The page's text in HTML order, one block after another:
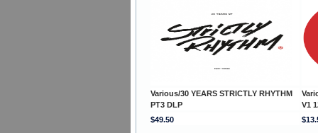
Various/30 YEARS STRICTLY RHYTHM
PT3 DLP
V1
$49.50